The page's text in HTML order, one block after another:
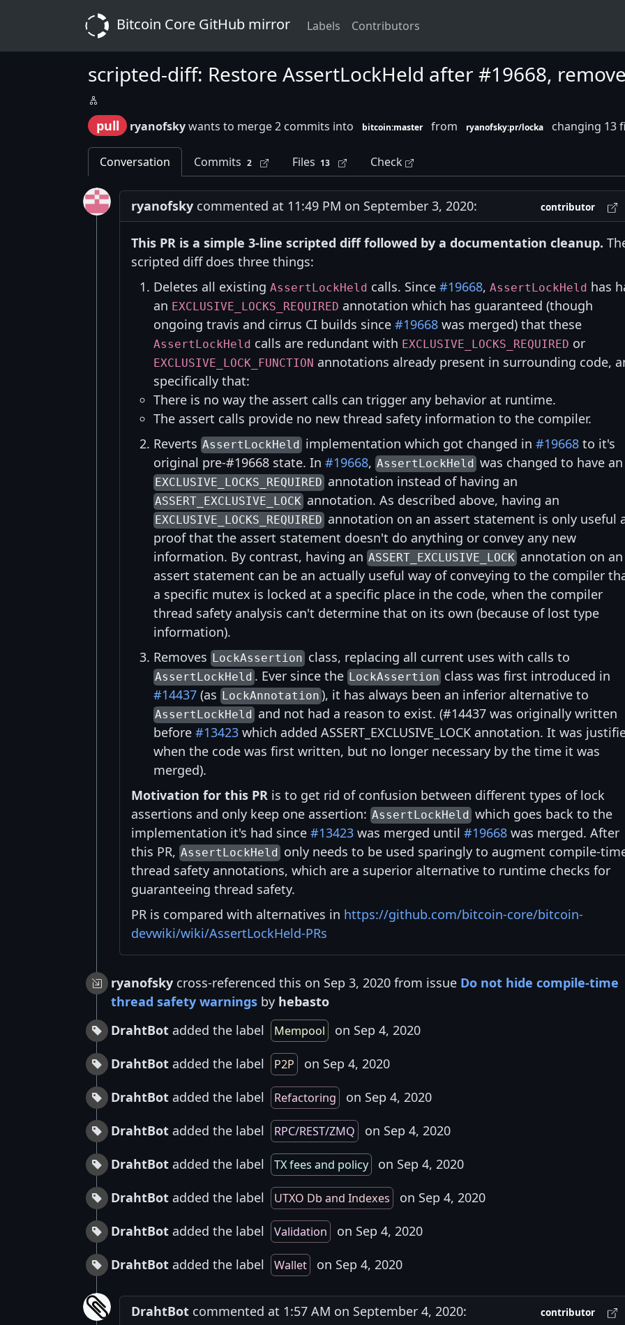
Bitcoin Core GitHub mirror Labels Contributors
scripted-diff: Restore AssertLockHeld after #19668,
pull ryanofskywants to merge 2 commits into bitcoin:master from ryanofsky:pr/locka changing 13
Conversation Commits 2 Files 13 Check
ryanofsky commented at 11:49 PM on September 3, 2020: contributor
This PR is a simple 3-line scripted diff followed by a documentation cleanup.
scripted diff does three things:
Deletes all existing AssertLockHeld calls. Since #19668, AssertLockHeld has
an EXCLUSIVE_LOCKS_REQUIRED annotation which has guaranteed (though
ongoing travis and cirrus CI builds since #19668 was merged) that these
AssertLockHeld calls are redundant with EXCLUSIVE_LOCKS_REQUIRED or
EXCLUSIVE_LOCK_FUNCTION annotations already present in surrounding code,
specifically that:
There is no way the assert calls can trigger any behavior at runtime.
The assert calls provide no new thread safety information to the compiler.
Reverts AssertLockHeld implementation which got changed in #19668to it's
original pre-#19668 state. In #19668, AssertLockHeld was changed to have an
EXCLUSIVE_LOCKS_REQUIREDannotation instead of having an
ASSERT_EXCLUSIVE_LOCKannotation. As described above, having an
EXCLUSIVE_LOCKS_REQUIREDannotation on an assert statement is only useful
proof that the assert statement doesn't do anything or convey any new
information. By contrast, having an ASSERT_EXCLUSIVE_LOCKannotation on an
assert statement can be an actually useful way of conveying to the compiler
a specific mutex is locked at a specific place in the code, when the compiler
thread safety analysis can't determine that on its own (because of lost type
information).
Removes LockAssertionclass, replacing all current uses with calls to
AssertLockHeld . Ever since the LockAssertion class was first introduced in
#14437 (as LockAnnotation), it has always been an inferior alternative to
AssertLockHeld and not had a reason to exist. (#14437 was originally written
before #13423 which added ASSERT_EXCLUSIVE_LOCK annotation. It was
when the code was first written, but no longer necessary by the time it was
merged).
Motivation for this PR is to get rid of confusion between different types of lock
assertions and only keep one assertion: AssertLockHeld which goes back to the
implementation it's had since #13423 was merged until #19668 was merged. After
this PR, AssertLockHeld only needs to be used sparingly to augment compile-
thread safety annotations, which are a superior alternative to runtime checks for
guaranteeing thread safety.
PR is compared with alternatives in https://github.com/bitcoin-core/bitcoin-
devwiki/wiki/AssertLockHeld-PRs
ryanofsky cross-referenced this on Sep 3, 2020 from issue Do not hide compile-time
thread safety warnings by hebasto
DrahtBot added the label Mempool
on Sep 4, 2020
DrahtBot added the label P2P
on Sep 4, 2020
DrahtBot added the label Refactoring
on Sep 4, 2020
DrahtBot added the label RPC/REST/ZMQ
on Sep 4, 2020
DrahtBot added the label TX fees and policy
on Sep 4, 2020
DrahtBot added the label UTXO Db and Indexes
on Sep 4, 2020
DrahtBot added the label Validation
on Sep 4, 2020
DrahtBot added the label Wallet on Sep 4, 2020
DrahtBot commented at 1:57 AM on September 4, 2020: contributor